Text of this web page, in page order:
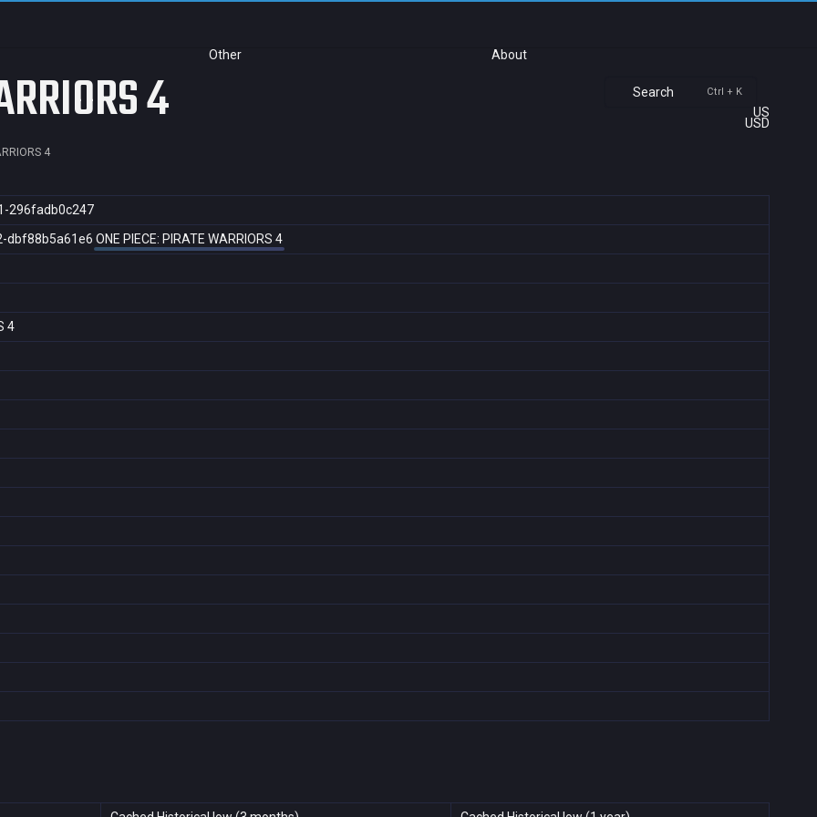
Other About
Search Ctrl + K
US
USD
4
4
296fadb0c247
dbf88b5a61e6 ONE PIECE: PIRATE WARRIORS 4
4